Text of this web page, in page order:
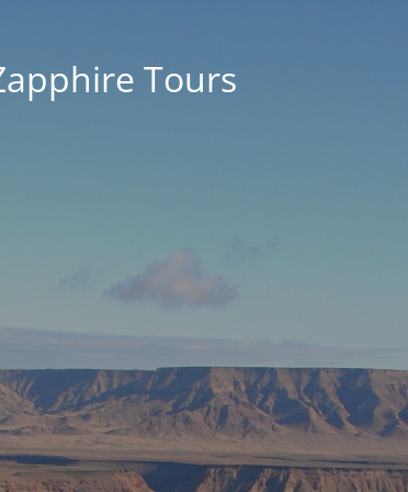
Tours